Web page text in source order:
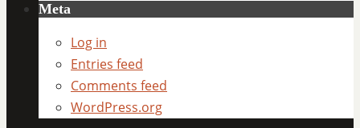
Meta
Log in
Entries feed
Comments feed
WordPress.org